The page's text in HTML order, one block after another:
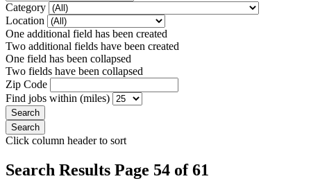
Category
Location
One additional field has been created
Two additional fields have been created
One field has been collapsed
Two fields have been collapsed
Zip Code
Find jobs within (miles)
Click column header to sort
Search Results Page 54 of 61